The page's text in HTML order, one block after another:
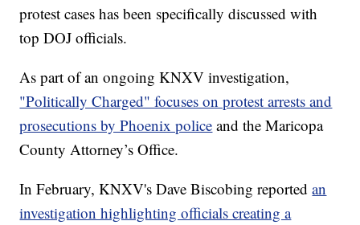
protest cases has been specifically discussed with
top DOJ officials.
As part of an ongoing KNXV investigation,
"Politically Charged" focuses on protest arrests and
prosecutions by Phoenix police and the Maricopa
County Attorney’s Office.
In February, KNXV's Dave Biscobing reportedan
investigation highlighting officials creating a